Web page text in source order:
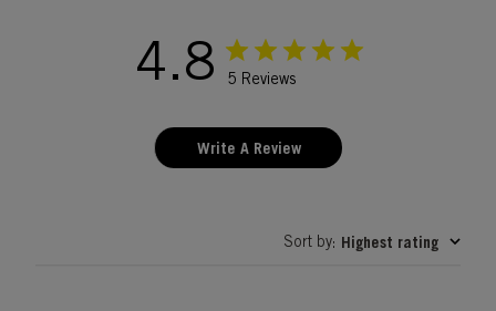
4.8 5 Reviews
Write A Review
Sort by: Highest rating